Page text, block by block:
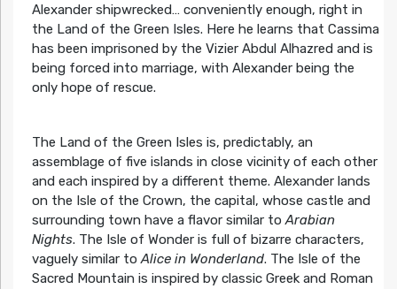
Alexander shipwrecked… conveniently enough, right in
the Land of the Green Isles. Here he learns that Cassima
has been imprisoned by the Vizier Abdul Alhazred and is
being forced into marriage, with Alexander being the
only hope of rescue.
The Land of the Green Isles is, predictably, an
assemblage of five islands in close vicinity of each other
and each inspired by a different theme. Alexander lands
on the Isle of the Crown, the capital, whose castle and
surrounding town have a flavor similar toArabian
Nights. The Isle of Wonder is full of bizarre characters,
vaguely similar toAlice in Wonderland. The Isle of the
Sacred Mountain is inspired by classic Greek and Roman